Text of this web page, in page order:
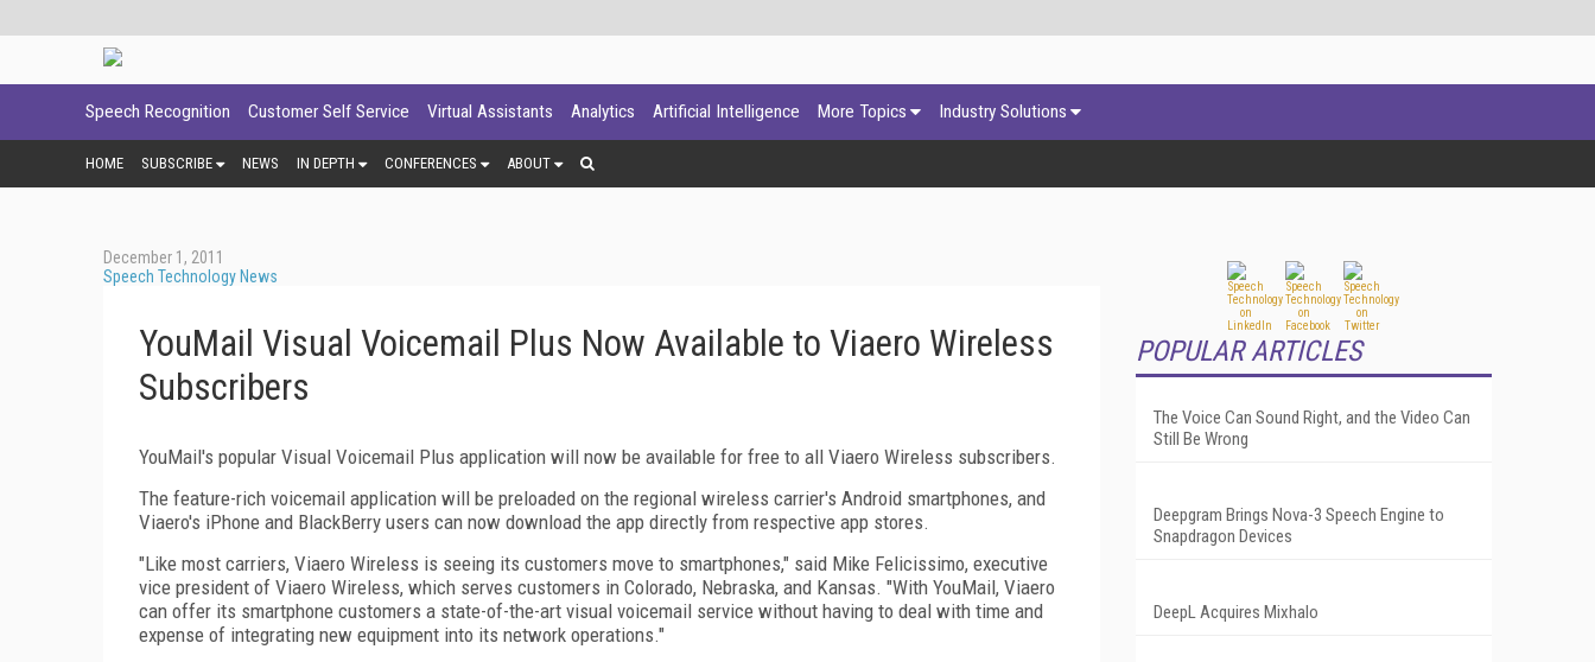
Speech Recognition Customer Self Service Virtual Assistants Analytics Artificial Intelligence More Topics Industry Solutions
HOME SUBSCRIBE NEWS IN DEPTH CONFERENCES ABOUT
December 1, 2011
Speech Technology News
YouMail Visual Voicemail Plus Now Available to Viaero Wireless
Subscribers
YouMail's popular Visual Voicemail Plus application will now be available for free to all Viaero Wireless subscribers.
The feature-rich voicemail application will be preloaded on the regional wireless carrier's Android smartphones, and
Viaero's iPhone and BlackBerry users can now download the app directly from respective app stores.
"Like most carriers, Viaero Wireless is seeing its customers move to smartphones," said Mike Felicissimo, executive
vice president of Viaero Wireless, which serves customers in Colorado, Nebraska, and Kansas. "With YouMail, Viaero
can offer its smartphone customers a state-of-the-art visual voicemail service without having to deal with time and
expense of integrating new equipment into its network operations."
POPULAR ARTICLES
The Voice Can Sound Right, and the Video Can
Still Be Wrong
Deepgram Brings Nova-3 Speech Engine to
Snapdragon Devices
DeepL Acquires Mixhalo